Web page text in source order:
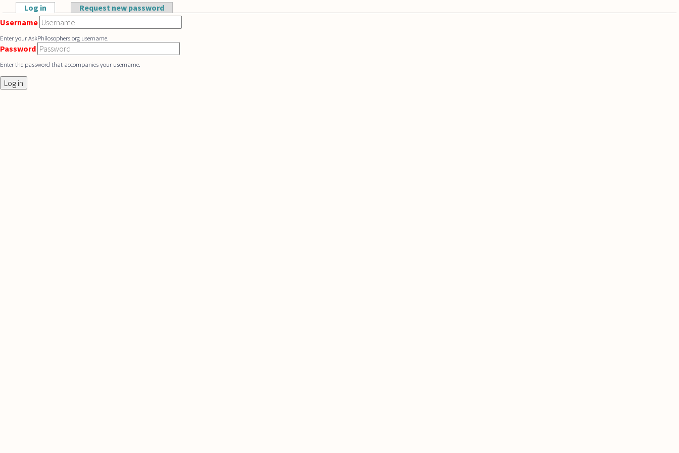
Skip to main content
Primary tabs
Log in (active tab)Request new password
Username
Enter your AskPhilosophers.org username.
Password
Enter the password that accompanies your username.